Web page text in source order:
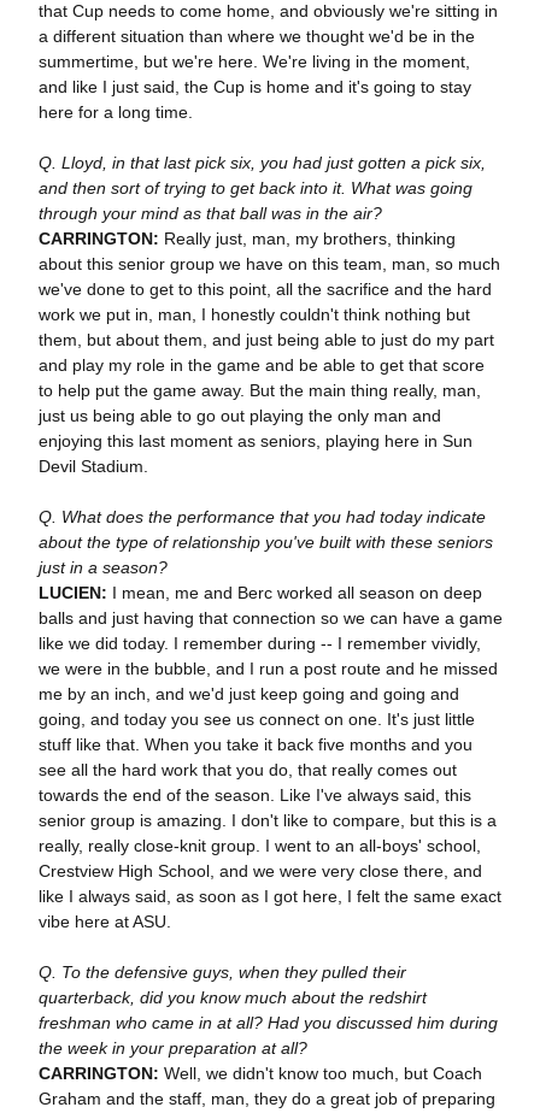
that Cup needs to come home, and obviously we're sitting in
a different situation than where we thought we'd be in the
summertime, but we're here. We're living in the moment,
and like I just said, the Cup is home and it's going to stay
here for a long time.
Q. Lloyd, in that last pick six, you had just gotten a pick six,
and then sort of trying to get back into it. What was going
through your mind as that ball was in the air?
CARRINGTON: Really just, man, my brothers, thinking
about this senior group we have on this team, man, so much
we've done to get to this point, all the sacrifice and the hard
work we put in, man, I honestly couldn't think nothing but
them, but about them, and just being able to just do my part
and play my role in the game and be able to get that score
to help put the game away. But the main thing really, man,
just us being able to go out playing the only man and
enjoying this last moment as seniors, playing here in Sun
Devil Stadium.
Q. What does the performance that you had today indicate
about the type of relationship you've built with these seniors
just in a season?
LUCIEN: I mean, me and Berc worked all season on deep
balls and just having that connection so we can have a game
like we did today. I remember during -- I remember vividly,
we were in the bubble, and I run a post route and he missed
me by an inch, and we'd just keep going and going and
going, and today you see us connect on one. It's just little
stuff like that. When you take it back five months and you
see all the hard work that you do, that really comes out
towards the end of the season. Like I've always said, this
senior group is amazing. I don't like to compare, but this is a
really, really close-knit group. I went to an all-boys' school,
Crestview High School, and we were very close there, and
like I always said, as soon as I got here, I felt the same exact
vibe here at ASU.
Q. To the defensive guys, when they pulled their
quarterback, did you know much about the redshirt
freshman who came in at all? Had you discussed him during
the week in your preparation at all?
CARRINGTON: Well, we didn't know too much, but Coach
Graham and the staff, man, they do a great job of preparing